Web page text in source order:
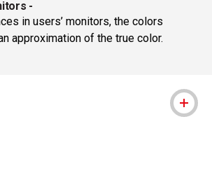
-
in users’ monitors, the colors
approximation of the true color.